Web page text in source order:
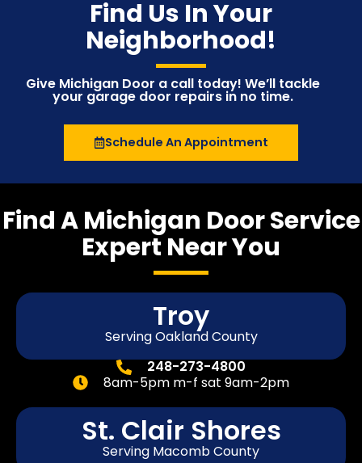
Find Us In Your
Neighborhood!
Give Michigan Door a call today! We’ll tackle
your garage door repairs in no time.
Schedule An Appointment
Find A Michigan Door Service
Expert Near You
Troy
Serving Oakland County
248-273-4800
8am-5pm m-f sat 9am-2pm
St. Clair Shores
Serving Macomb County